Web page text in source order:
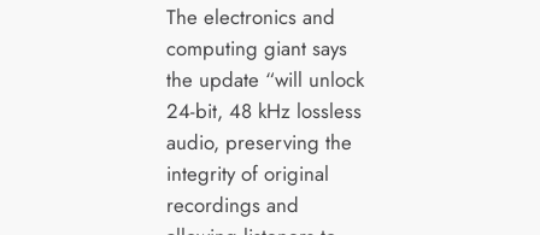
The electronics and
computing giant says
the update “will unlock
24-bit, 48 kHz lossless
audio, preserving the
integrity of original
recordings and